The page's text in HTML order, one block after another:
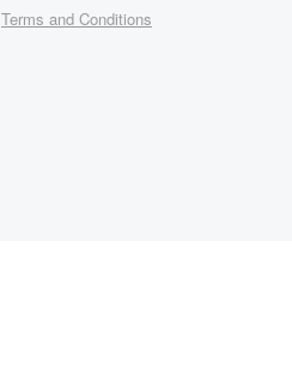
Terms and Conditions